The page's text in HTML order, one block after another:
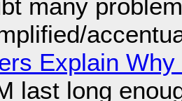
many
Explain
last long